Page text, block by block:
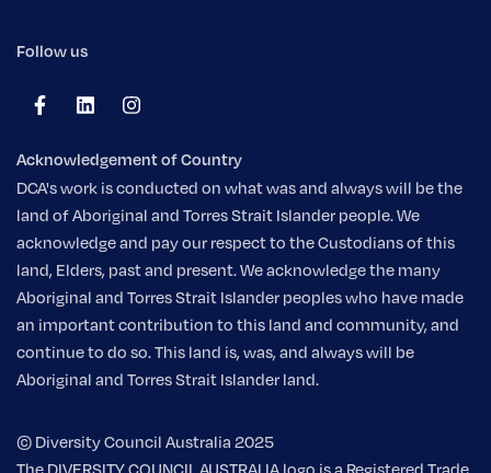
Follow us
Acknowledgement of Country
DCA's work is conducted on what was and always will be the
land of Aboriginal and Torres Strait Islander people. We
acknowledge and pay our respect to the Custodians of this
land, Elders, past and present. We acknowledge the many
Aboriginal and Torres Strait Islander peoples who have made
an important contribution to this land and community, and
continue to do so. This land is, was, and always will be
Aboriginal and Torres Strait Islander land.
© Diversity Council Australia 2025